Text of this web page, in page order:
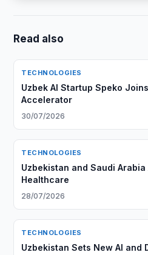
Read also
TECHNOLOGIES
Uzbek AI Startup Speko
Accelerator
30/07/2026
TECHNOLOGIES
Uzbekistan and Saudi
Healthcare
28/07/2026
TECHNOLOGIES
Uzbekistan Sets New AI and